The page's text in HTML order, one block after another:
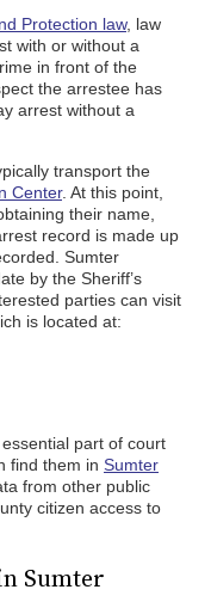
Protection law, law
with or without a
in front of the
the arrestee has
arrest without a
transport the
Center. At this point,
their name,
record is made up
Sumter
by the Sheriff’s
parties can visit
is located at:
part of court
find them in Sumter
from other public
citizen access to
Sumter